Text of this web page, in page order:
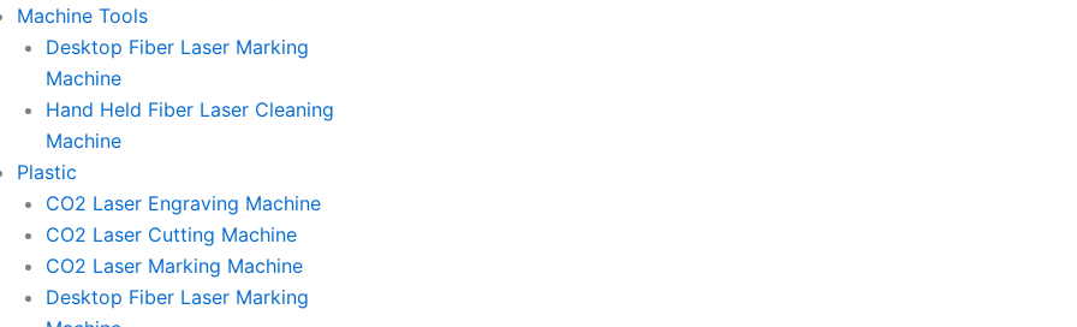
Machine Tools
Desktop Fiber Laser Marking
Machine
Hand Held Fiber Laser Cleaning
Machine
Plastic
CO2 Laser Engraving Machine
CO2 Laser Cutting Machine
CO2 Laser Marking Machine
Desktop Fiber Laser Marking